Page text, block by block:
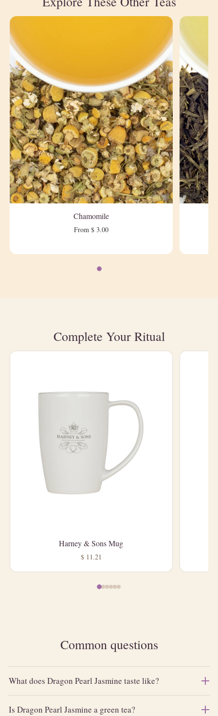
Chamomile
From $ 3.00
Complete Your Ritual
Harney & Sons Mug
$ 11.21
Common questions
What does Dragon Pearl Jasmine taste like?
Is Dragon Pearl Jasmine a green tea?